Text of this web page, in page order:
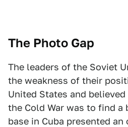
The Photo Gap
The leaders of the Soviet
the weakness of their
United States and
the Cold War was to find a
base in Cuba presented